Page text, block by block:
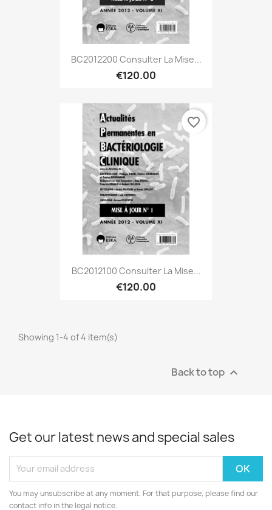
BC2012200 Consulter La Mise...
€120.00
BC2012100 Consulter La Mise...
€120.00
favorite_border
Showing 1-4 of 4 item(s)
Back to top 
Get our latest news and special sales
You may unsubscribe at any moment. For that purpose, please find our
contact info in the legal notice.